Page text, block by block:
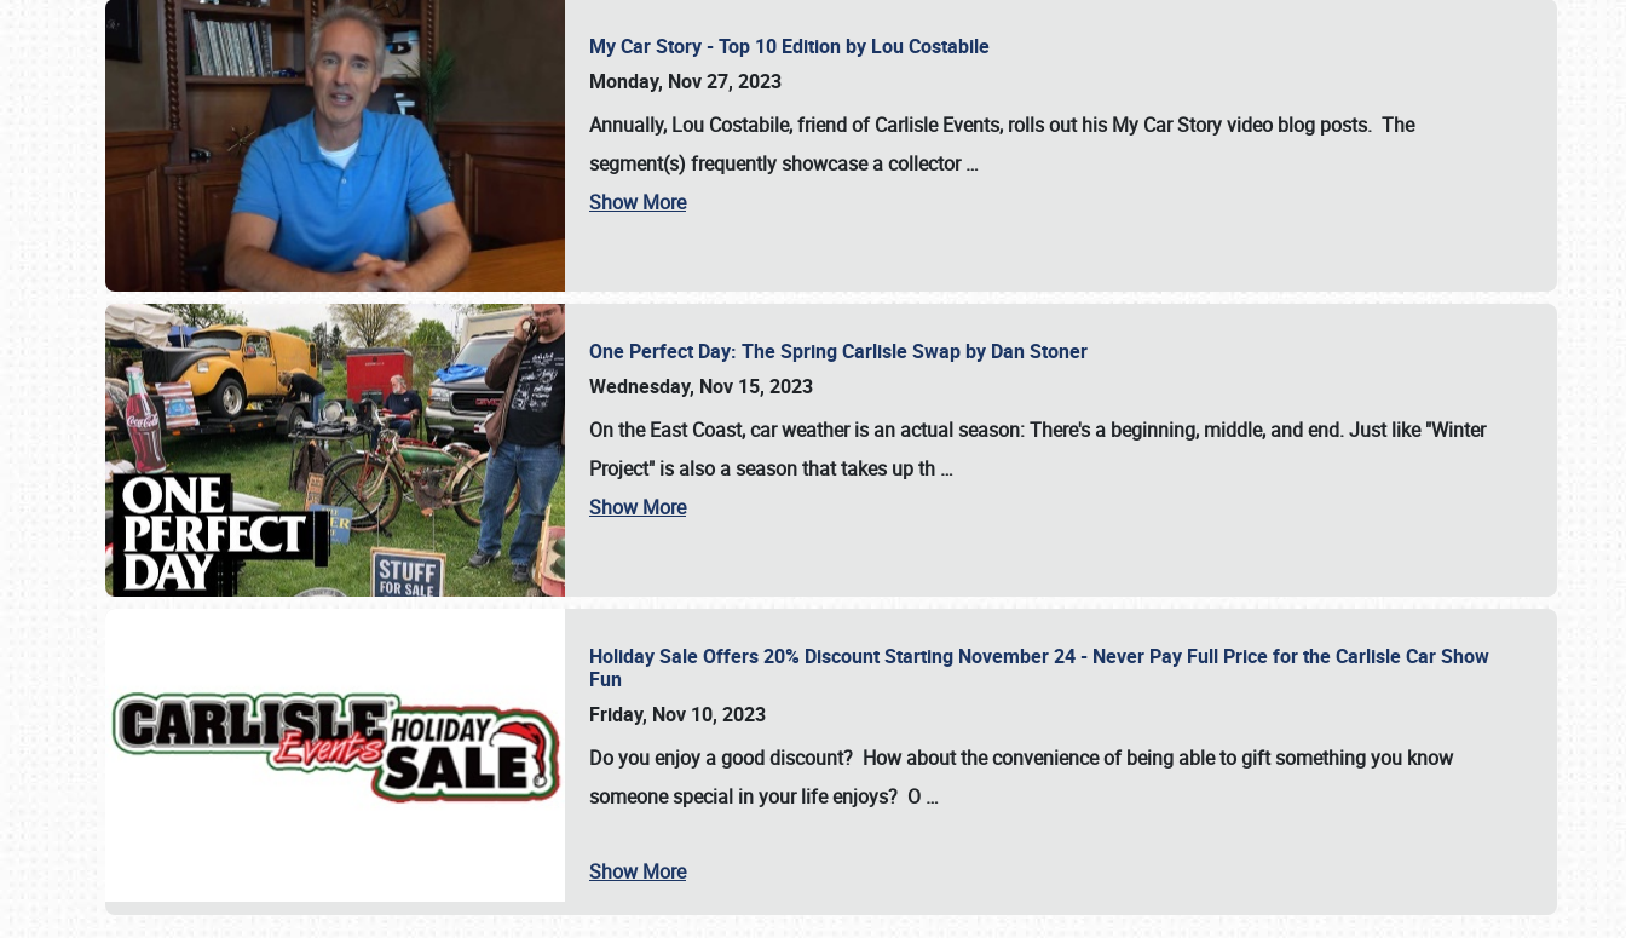
SCHEDULE & INFO
My Car Story - Top 10 Edition by Lou Costabile
Monday, Nov 27, 2023
Annually, Lou Costabile, friend of Carlisle Events, rolls out his My Car Story video blog posts. The
segment(s) frequently showcase a collector…
Show More
One Perfect Day: The Spring Carlisle Swap by Dan Stoner
Wednesday, Nov 15, 2023
On the East Coast, car weather is an actual season: There's a beginning, middle, and end. Just like "Winter
Project" is also a season that takes up th …
Show More
Holiday Sale Offers 20% Discount Starting November 24 - Never Pay Full Price for the Carlisle Car Show
Fun
Friday, Nov 10, 2023
Do you enjoy a good discount? How about the convenience of being able to gift something you know
someone special in your life enjoys? O …
Show More